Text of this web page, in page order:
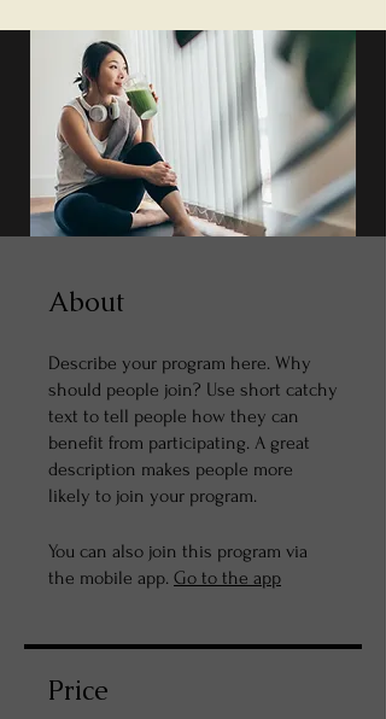
About
Describe your program here. Why
should people join? Use short catchy
text to tell people how they can
benefit from participating. A great
description makes people more
likely to join your program.
You can also join this program via
the mobile app. Go to the app
Price